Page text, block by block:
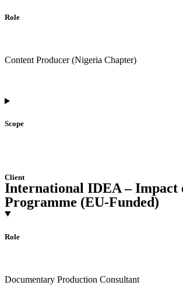
Role
Content Producer (Nigeria Chapter)
Scope
Client
International IDEA – Impact
Programme (EU-Funded)
Role
Documentary Production Consultant